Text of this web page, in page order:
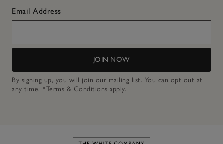
Email Address
JOIN NOW
By signing up, you will join our mailing list. You can opt out at
any time. *Terms & Conditions apply.